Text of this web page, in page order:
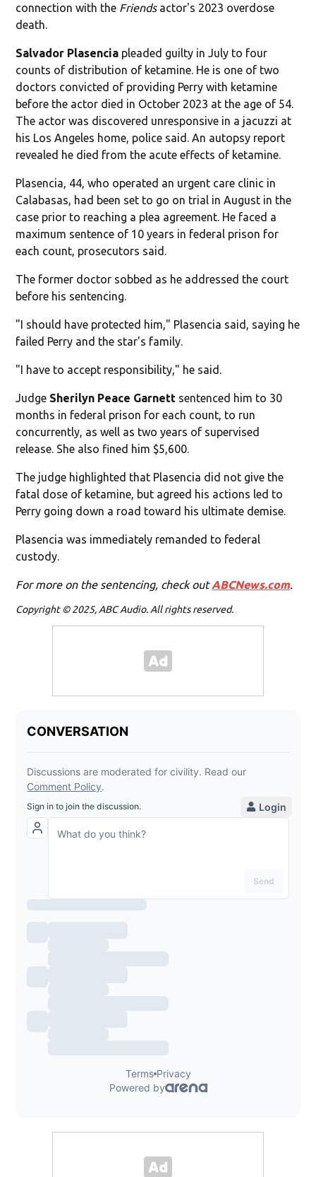
connection with the Friendsactor's 2023 overdose
death.
Salvador Plasencia pleaded guilty in July to four
counts of distribution of ketamine. He is one of two
doctors convicted of providing Perry with ketamine
before the actor died in October 2023 at the age of 54.
The actor was discovered unresponsive in a jacuzzi at
his Los Angeles home, police said. An autopsy report
revealed he died from the acute effects of ketamine.
Plasencia, 44, who operated an urgent care clinic in
Calabasas, had been set to go on trial in August in the
case prior to reaching a plea agreement. He faced a
maximum sentence of 10 years in federal prison for
each count, prosecutors said.
The former doctor sobbed as he addressed the court
before his sentencing.
"I should have protected him," Plasencia said, saying he
failed Perry and the star's family.
"I have to accept responsibility," he said.
Judge Sherilyn Peace Garnett sentenced him to 30
months in federal prison for each count, to run
concurrently, as well as two years of supervised
release. She also fined him $5,600.
The judge highlighted that Plasencia did not give the
fatal dose of ketamine, but agreed his actions led to
Perry going down a road toward his ultimate demise.
Plasencia was immediately remanded to federal
custody.
For more on the sentencing, check outABCNews.com.
Copyright © 2025, ABC Audio. All rights reserved.